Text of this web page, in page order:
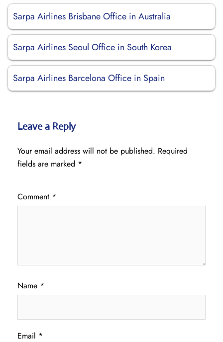
Sarpa Airlines Brisbane Office in Australia
Sarpa Airlines Seoul Office in South Korea
Sarpa Airlines Barcelona Office in Spain
Leave a Reply
Your email address will not be published. Required
fields are marked *
Comment *
Name *
Email *